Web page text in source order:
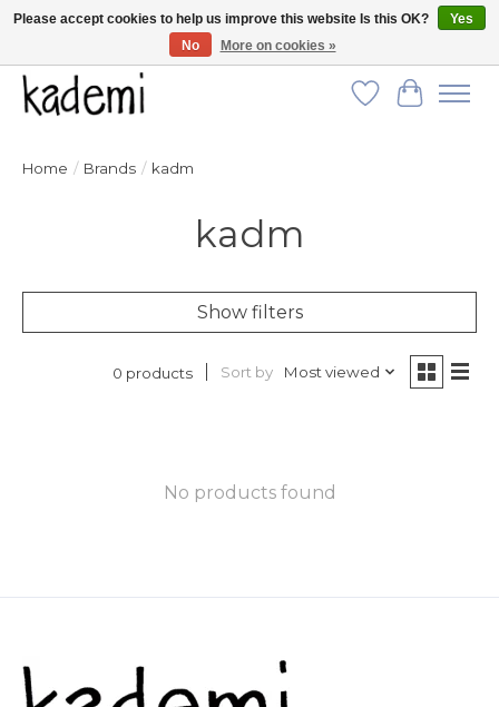
FREE SHIPPING for all orders over $250!
Wish List
Cart
Home / Brands / kadm
kadm
Show filters
0 products Sort by Most viewed
No products found
Please accept cookies to help us improve this website Is this OK?
Yes
No
More on cookies »